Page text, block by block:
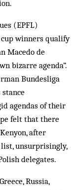
(EPFL)
winners qualify
Macedo de
bizarre agenda”.
Bundesliga
stance
agendas of their
felt that there
after
list, unsurprisingly,
delegates.
Russia,